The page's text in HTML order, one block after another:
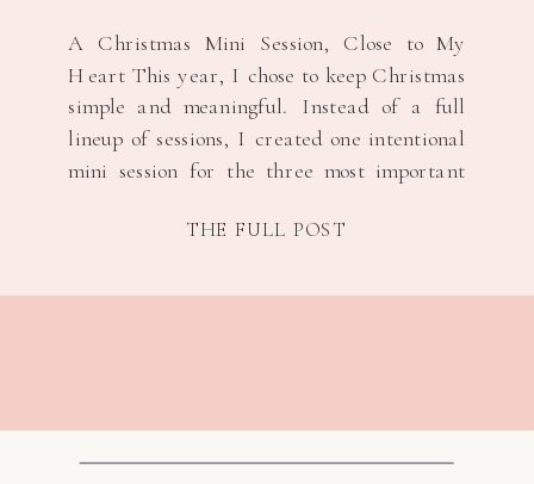
THE FULL POST
A Christmas Mini Session, Close to My
Heart This year, I chose to keep Christmas
simple and meaningful. Instead of a full
lineup of sessions, I created one intentional
mini session for the three most important
children. It felt like the right way to honor